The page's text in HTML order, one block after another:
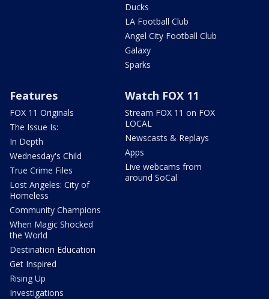
Ducks
LA Football Club
Angel City Football Club
Galaxy
Sparks
Features
FOX 11 Originals
The Issue Is:
In Depth
Wednesday's Child
True Crime Files
Lost Angeles: City of
Homeless
Community Champions
When Magic Shocked
the World
Destination Education
Get Inspired
Rising Up
Investigations
Watch FOX 11
Stream FOX 11 on FOX
LOCAL
Newscasts & Replays
Apps
Live webcams from
around SoCal